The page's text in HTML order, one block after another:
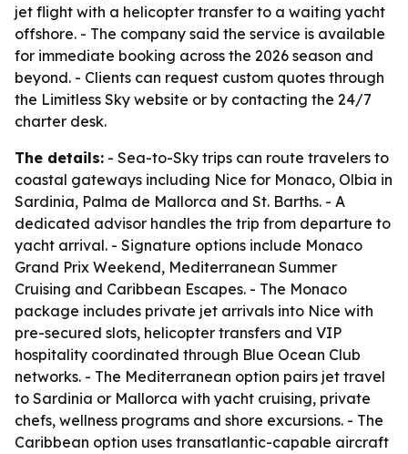
jet flight with a helicopter transfer to a waiting yacht
offshore. - The company said the service is available
for immediate booking across the 2026 season and
beyond. - Clients can request custom quotes through
the Limitless Sky website or by contacting the 24/7
charter desk.
The details: - Sea-to-Sky trips can route travelers to
coastal gateways including Nice for Monaco, Olbia in
Sardinia, Palma de Mallorca and St. Barths. - A
dedicated advisor handles the trip from departure to
yacht arrival. - Signature options include Monaco
Grand Prix Weekend, Mediterranean Summer
Cruising and Caribbean Escapes. - The Monaco
package includes private jet arrivals into Nice with
pre-secured slots, helicopter transfers and VIP
hospitality coordinated through Blue Ocean Club
networks. - The Mediterranean option pairs jet travel
to Sardinia or Mallorca with yacht cruising, private
chefs, wellness programs and shore excursions. - The
Caribbean option uses transatlantic-capable aircraft